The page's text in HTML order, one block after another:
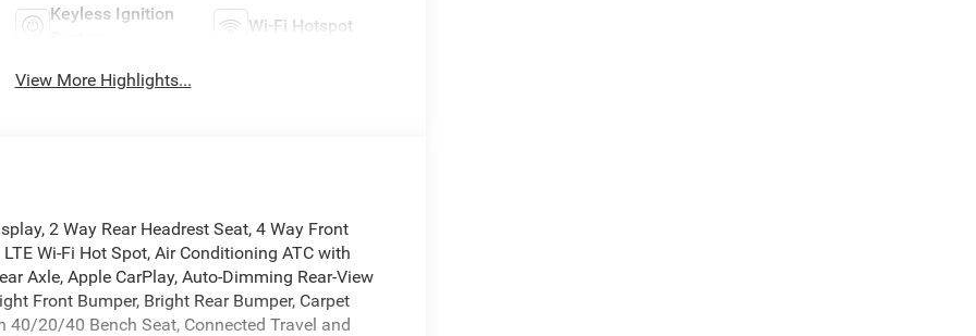
Keyless Ignition
Wi-Fi Hotspot
View More Highlights...
2 Way Rear Headrest Seat, 4 Way Front
Wi-Fi Hot Spot, Air Conditioning ATC with
Axle, Apple CarPlay, Auto-Dimming Rear-View
Front Bumper, Bright Rear Bumper, Carpet
40/20/40 Bench Seat, Connected Travel and